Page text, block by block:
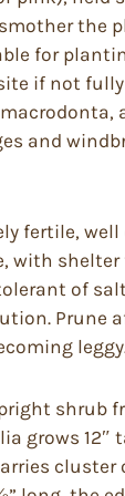
the
for
if not fully
macrodonta,
and
fertile,
with
of
Prune
shrub
grows 12″
cluster